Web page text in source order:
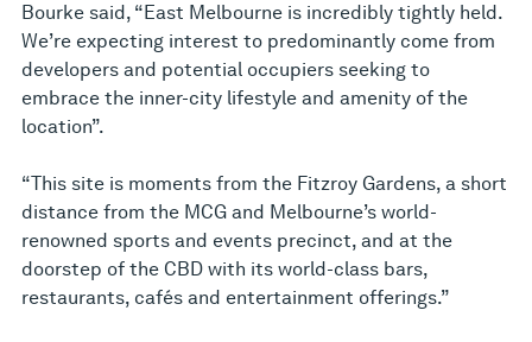
Bourke said, “East Melbourne is incredibly tightly held.
We’re expecting interest to predominantly come from
developers and potential occupiers seeking to
embrace the inner-city lifestyle and amenity of the
location”.
“This site is moments from the Fitzroy Gardens, a short
distance from the MCG and Melbourne’s world-
renowned sports and events precinct, and at the
doorstep of the CBD with its world-class bars,
restaurants, cafés and entertainment offerings.”